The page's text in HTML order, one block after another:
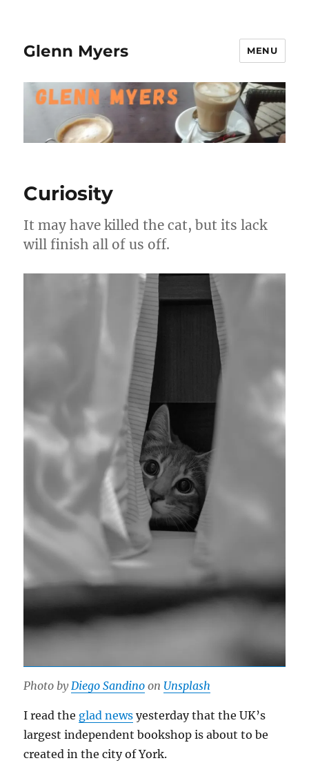
Glenn Myers MENU
Curiosity
It may have killed the cat, but its lack
will finish all of us off.
Photo byDiego Sandino on Unsplash
I read the glad news yesterday that the UK’s
largest independent bookshop is about to be
created in the city of York.